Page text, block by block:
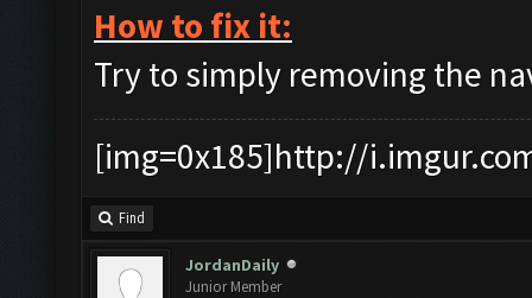
How to fix it:
Try to simply removing the
[img=0x185]http://
Find
JordanDaily
Junior Member